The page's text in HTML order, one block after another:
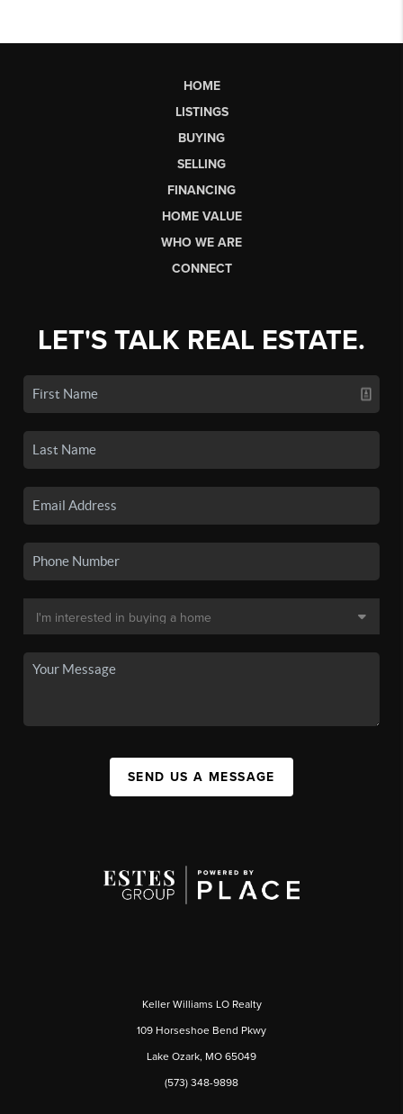
HOME
LISTINGS
BUYING
SELLING
FINANCING
HOME VALUE
WHO WE ARE
CONNECT
LET'S TALK REAL ESTATE.
SEND US A MESSAGE
Keller Williams LO Realty
109 Horseshoe Bend Pkwy
Lake Ozark, MO 65049
(573) 348-9898